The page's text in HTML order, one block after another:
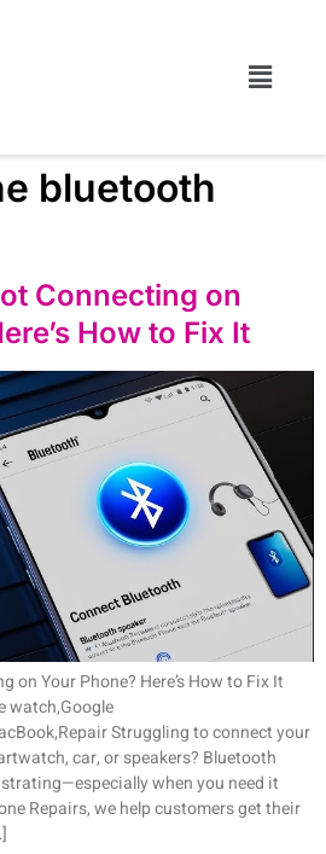
bluetooth
Connecting on
How to Fix It
on Your Phone? Here’s How to Fix It
watch,Google
Struggling to connect your
car, or speakers? Bluetooth
when you need it
Repairs, we help customers get their